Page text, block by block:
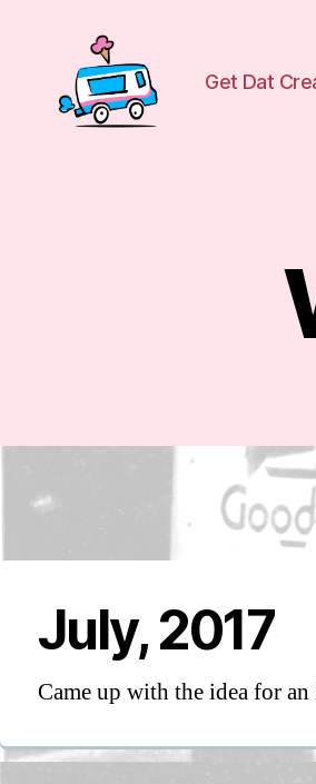
Get Dat
July, 2017
Came up with the idea for